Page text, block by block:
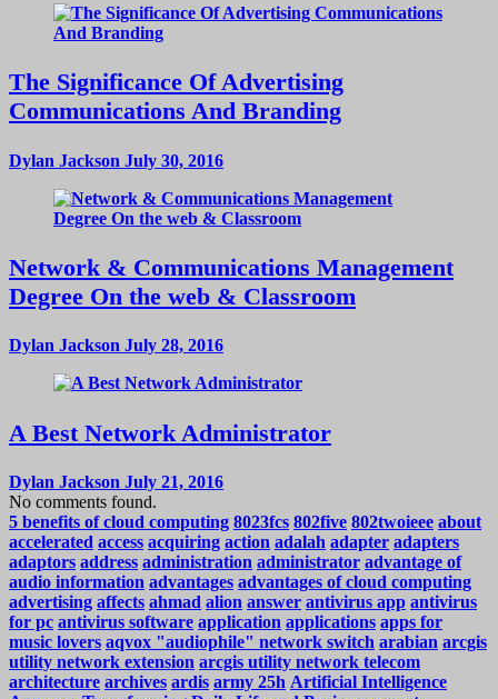
The Significance Of Advertising
Communications And Branding
Dylan Jackson July 30, 2016
Network & Communications Management
Degree On the web & Classroom
Dylan Jackson July 28, 2016
A Best Network Administrator
Dylan Jackson July 21, 2016
No comments found.
5 benefits of cloud computing 8023fcs 802five 802twoieee about
accelerated access acquiring action adalah adapter adapters
adaptors address administration administrator advantage of
audio information advantages advantages of cloud computing
advertising affects ahmad alion answer antivirus app antivirus
for pc antivirus software application applications apps for
music lovers aqvox "audiophile" network switch arabian arcgis
utility network extension arcgis utility network telecom
architecture archives ardis army 25h Artificial Intelligence